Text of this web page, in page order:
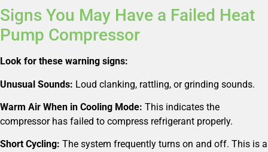
Signs You May Have a Failed Heat
Pump Compressor
Look for these warning signs:
Unusual Sounds: Loud clanking, rattling, or grinding sounds.
Warm Air When in Cooling Mode: This indicates the
compressor has failed to compress refrigerant properly.
Short Cycling: The system frequently turns on and off. This is a